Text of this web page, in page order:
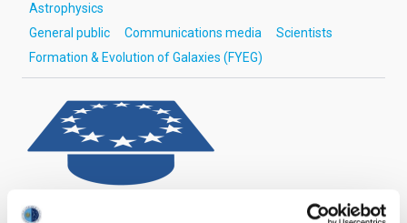
Astrophysics
General public
Communications media
Scientists
Formation & Evolution of Galaxies (FYEG)